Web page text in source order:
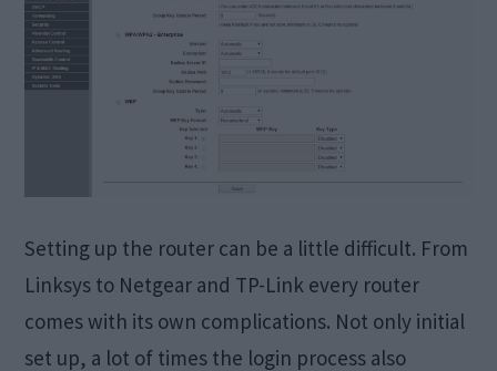
Setting up the router can be a little difficult. From
Linksys to Netgear and TP-Link every router
comes with its own complications. Not only initial
set up, a lot of times the login process also